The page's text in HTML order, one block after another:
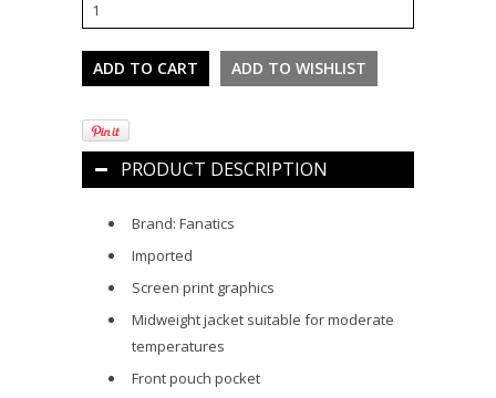
PRODUCT DESCRIPTION
Brand: Fanatics
Imported
Screen print graphics
Midweight jacket suitable for moderate
temperatures
Front pouch pocket